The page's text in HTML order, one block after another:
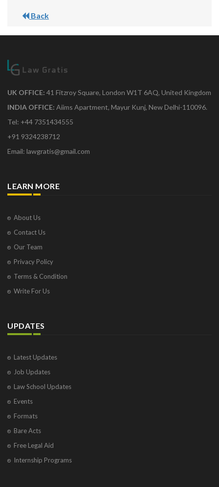
Back
UK OFFICE: 41 Fitzroy Square, London W1T 6AQ, United Kingdom
INDIA OFFICE: Aiims Apartment, Mayur Kunj, New Delhi-110096.
Tel: +44 7351434555
+91 9324238712
Email: lawgratis@gmail.com
LEARN MORE
About Us
Contact Us
Our Team
Privacy Policy
Terms & Condition
Write For Us
UPDATES
Latest Updates
Job Updates
Law School Updates
Events
Formats
Bare Acts
Free Legal Aid
Internship Programs